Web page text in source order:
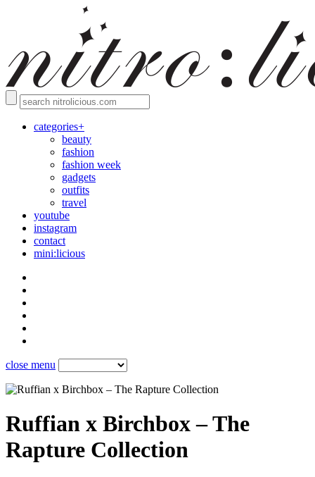
categories+
beauty
fashion
fashion week
gadgets
outfits
travel
youtube
instagram
contact
mini:licious
close menu
Ruffian x Birchbox – The
Rapture Collection